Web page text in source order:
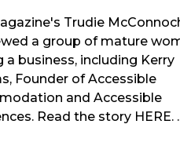
Trudie
a group of mature
a business, including Kerry
Founder of Accessible
and Accessible
Read the story HERE.